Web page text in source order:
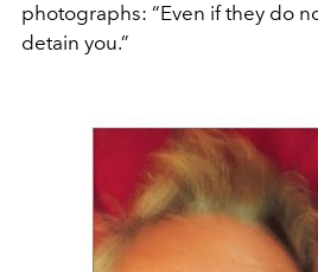
photographs: “Even if they do
detain you.”